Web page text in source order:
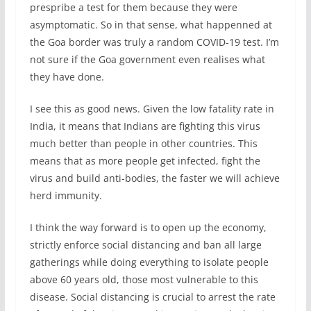
prespribe a test for them because they were
asymptomatic. So in that sense, what happenned at
the Goa border was truly a random COVID-19 test. I’m
not sure if the Goa government even realises what
they have done.
I see this as good news. Given the low fatality rate in
India, it means that Indians are fighting this virus
much better than people in other countries. This
means that as more people get infected, fight the
virus and build anti-bodies, the faster we will achieve
herd immunity.
I think the way forward is to open up the economy,
strictly enforce social distancing and ban all large
gatherings while doing everything to isolate people
above 60 years old, those most vulnerable to this
disease. Social distancing is crucial to arrest the rate